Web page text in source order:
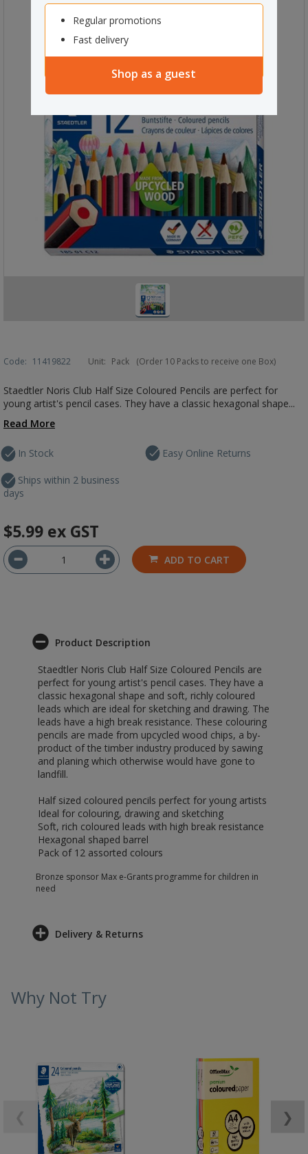
Regular promotions
Fast delivery
Shop as a guest
Code: 11419822 Unit: Pack (Order 10 Packs to receive one Box)
Staedtler Noris Club Half Size Coloured Pencils are perfect for
young artist's pencil cases. They have a classic hexagonal shape...
Read More
In Stock
Ships within 2 business
days
Easy Online Returns
$5.99 ex GST
ADD TO CART
Product Description
Staedtler Noris Club Half Size Coloured Pencils are
perfect for young artist's pencil cases. They have a
classic hexagonal shape and soft, richly coloured
leads which are ideal for sketching and drawing. The
leads have a high break resistance. These colouring
pencils are made from upcycled wood chips, a by-
product of the timber industry produced by sawing
and planing which otherwise would have gone to
landfill.
Half sized coloured pencils perfect for young artists
Ideal for colouring, drawing and sketching
Soft, rich coloured leads with high break resistance
Hexagonal shaped barrel
Pack of 12 assorted colours
Bronze sponsor Max e-Grants programme for children in
need
Delivery & Returns
Why Not Try
❯